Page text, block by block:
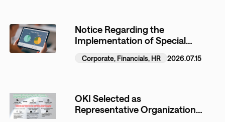
Notice Regarding the
Implementation of Special
Career Support Program
Corporate, Financials, HR 2026.07.15
OKI Selected as
Representative Organization